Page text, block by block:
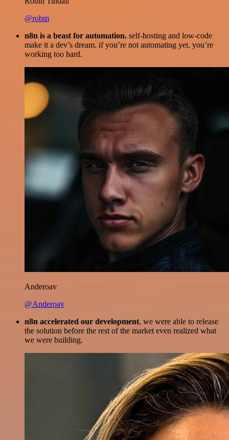
@robm
n8n is a beast for automation. self-hosting and low-code
make it a dev’s dream. if you’re not automating yet, you’re
working too hard.
Anderoav
@Anderoav
n8n accelerated our development, we were able to release
the solution before the rest of the market even realized what
we were building.